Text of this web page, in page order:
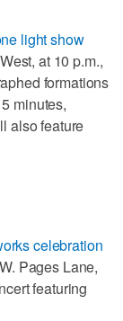
light show
at 10 p.m.,
formations
minutes,
also feature
celebration
Pages Lane,
featuring